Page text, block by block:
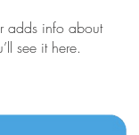
adds info about
see it here.